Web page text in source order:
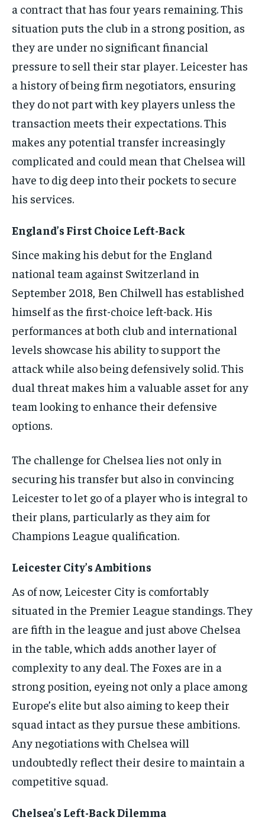
a contract that has four years remaining. This
situation puts the club in a strong position, as
they are under no significant financial
pressure to sell their star player. Leicester has
a history of being firm negotiators, ensuring
they do not part with key players unless the
transaction meets their expectations. This
makes any potential transfer increasingly
complicated and could mean that Chelsea will
have to dig deep into their pockets to secure
his services.
England’s First Choice Left-Back
Since making his debut for the England
national team against Switzerland in
September 2018, Ben Chilwell has established
himself as the first-choice left-back. His
performances at both club and international
levels showcase his ability to support the
attack while also being defensively solid. This
dual threat makes him a valuable asset for any
team looking to enhance their defensive
options.
The challenge for Chelsea lies not only in
securing his transfer but also in convincing
Leicester to let go of a player who is integral to
their plans, particularly as they aim for
Champions League qualification.
Leicester City’s Ambitions
As of now, Leicester City is comfortably
situated in the Premier League standings. They
are fifth in the league and just above Chelsea
in the table, which adds another layer of
complexity to any deal. The Foxes are in a
strong position, eyeing not only a place among
Europe’s elite but also aiming to keep their
squad intact as they pursue these ambitions.
Any negotiations with Chelsea will
undoubtedly reflect their desire to maintain a
competitive squad.
Chelsea’s Left-Back Dilemma